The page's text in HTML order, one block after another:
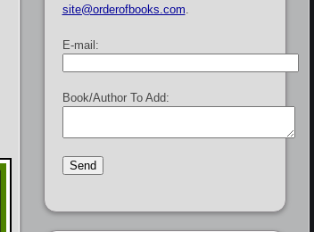
site@orderofbooks.com
E-mail:
Book/Author To Add: